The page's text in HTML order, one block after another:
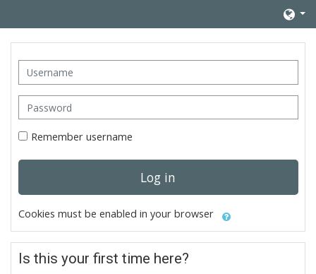
Username
Password
Remember username
Log in
Cookies must be enabled in your browser
Is this your first time here?